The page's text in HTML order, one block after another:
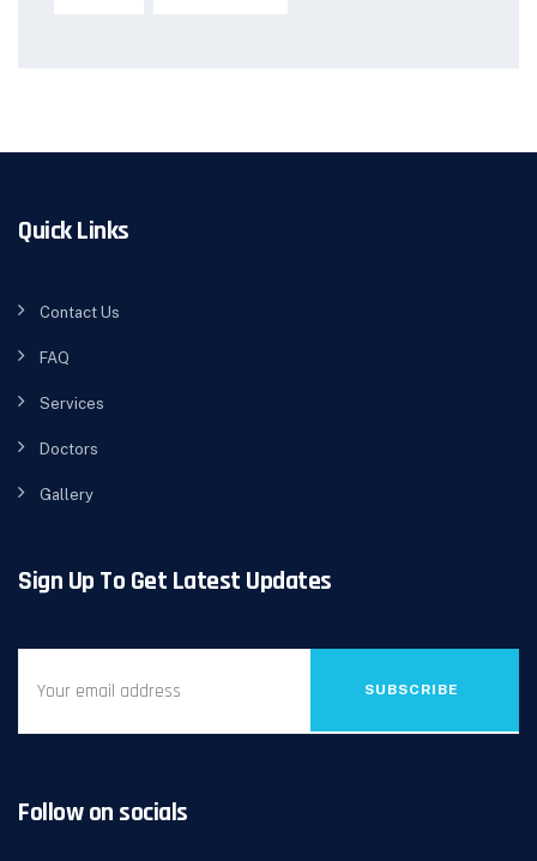
Quick Links
Contact Us
FAQ
Services
Doctors
Gallery
Sign Up To Get Latest Updates
SUBSCRIBE
Follow on socials